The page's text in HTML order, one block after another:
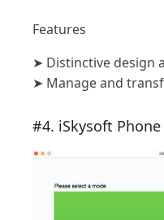
Features
➤ Distinctive design
➤ Manage and
#4. iSkysoft